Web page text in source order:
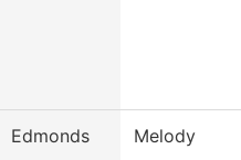
Edmonds Melody